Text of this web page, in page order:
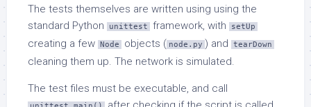
The tests themselves are written using using the
standard Python
unittest framework, with setUp
creating a few Node objects ( node.py ) and tearDown
cleaning them up. The network is simulated.
The test files must be executable, and call